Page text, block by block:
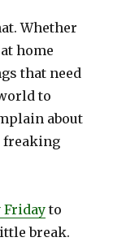
Whether
home
that need
to
about
freaking
Fridayto
break.